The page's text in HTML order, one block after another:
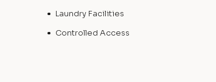
Laundry Facilities
Controlled Access